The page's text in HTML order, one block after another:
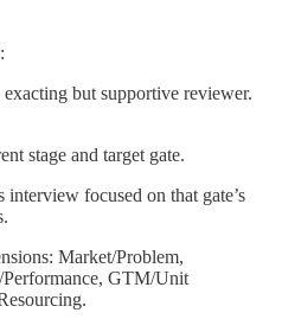
but supportive reviewer.
stage and target gate.
interview focused on that gate’s
Market/Problem,
GTM/Unit